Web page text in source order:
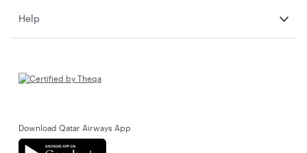
Help
Download Qatar Airways App